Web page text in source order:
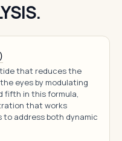
that reduces the
eyes by modulating
fifth in this formula,
that works
address both dynamic